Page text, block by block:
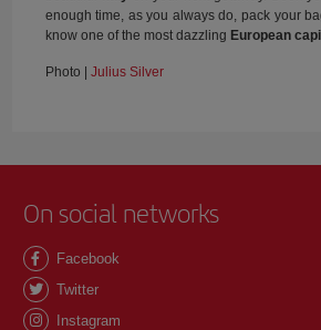
enough time, as you always do, pack your
know one of the most dazzling European
Photo | Julius Silver
On social networks
Facebook
Twitter
Instagram